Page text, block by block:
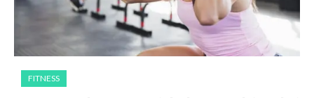
FITNESS